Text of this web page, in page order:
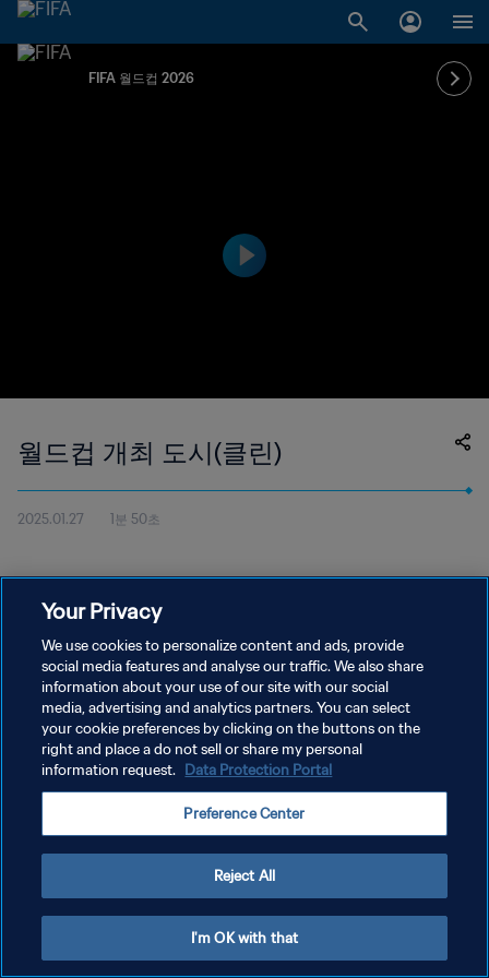
FIFA 월드컵 2026
월드컵 개최 도시(클린)
2025.01.27 1분 50초
개인정보 보호정책
서비스 약관
쿠키 기본 설정 관리
Copyright © 1994 - 2026 FIFA. All rights reserved.
Your Privacy
We use cookies to personalize content and ads, provide
social media features and analyse our traffic. We also share
information about your use of our site with our social
media, advertising and analytics partners. You can select
your cookie preferences by clicking on the buttons on the
right and place a do not sell or share my personal
information request. Data Protection Portal
Preference Center
Reject All
I'm OK with that